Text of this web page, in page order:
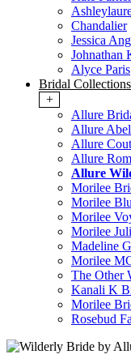
Chandalier
Jessica
Johnathan
Alyce Paris
Bridal Collections
+
Allure
Allure
Allure
Allure
Allure
Morilee
Morilee Blu
Morilee
Morilee
Madeline
Morilee
The Other
Kanali K
Morilee
Rosebud